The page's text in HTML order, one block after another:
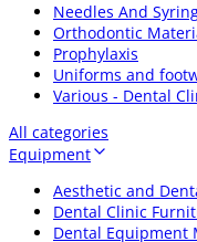
Needles And
Orthodontic
Prophylaxis
Uniforms and
Various - Dental
All categories
Equipment
Aesthetic and
Dental Clinic
Dental Equipment